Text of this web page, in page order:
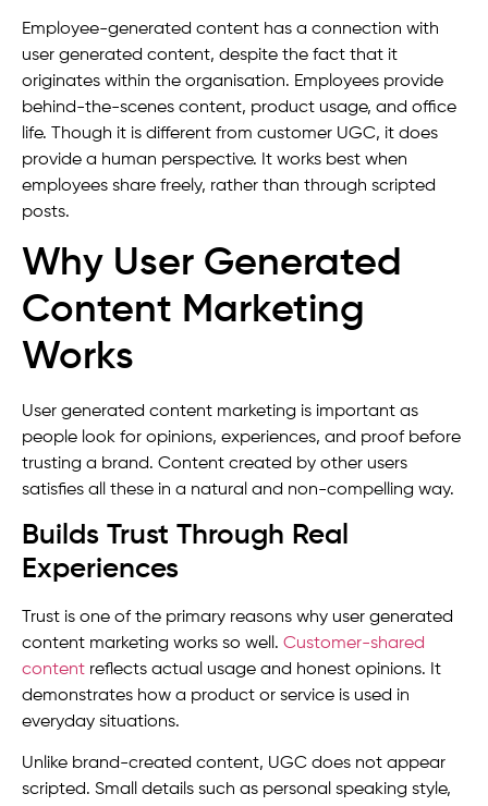
Employee-generated content has a connection with
user generated content, despite the fact that it
originates within the organisation. Employees provide
behind-the-scenes content, product usage, and office
life. Though it is different from customer UGC, it does
provide a human perspective. It works best when
employees share freely, rather than through scripted
posts.
Why User Generated
Content Marketing
Works
User generated content marketing is important as
people look for opinions, experiences, and proof before
trusting a brand. Content created by other users
satisfies all these in a natural and non-compelling way.
Builds Trust Through Real
Experiences
Trust is one of the primary reasons why user generated
content marketing works so well. Customer-shared
content reflects actual usage and honest opinions. It
demonstrates how a product or service is used in
everyday situations.
Unlike brand-created content, UGC does not appear
scripted. Small details such as personal speaking style,